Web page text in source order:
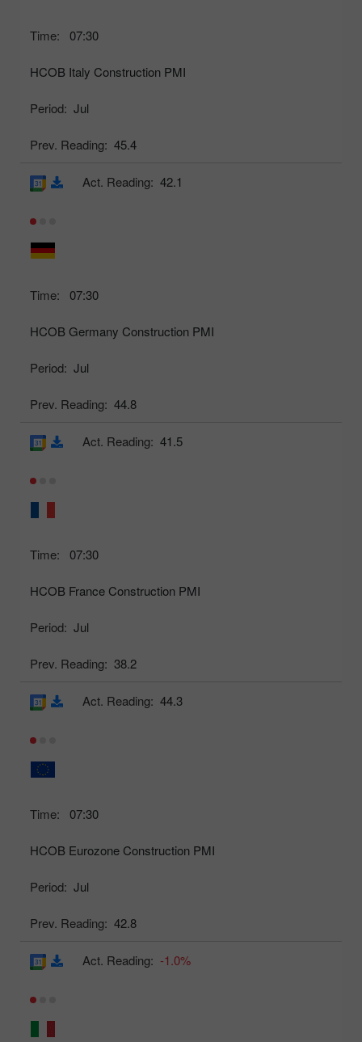
Time: 07:30
HCOB Italy Construction PMI
Period: Jul
Prev. Reading: 45.4
Time: 07:30
HCOB Germany Construction PMI
Period: Jul
Prev. Reading: 44.8
Act. Reading: 42.1
Time: 07:30
HCOB France Construction PMI
Period: Jul
Prev. Reading: 38.2
Act. Reading: 41.5
Time: 07:30
HCOB Eurozone Construction PMI
Period: Jul
Prev. Reading: 42.8
Act. Reading: 44.3
Act. Reading: -1.0%